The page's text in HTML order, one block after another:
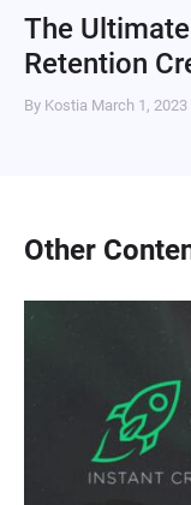
The
Retention
By Kostia March 1, 2023
Other